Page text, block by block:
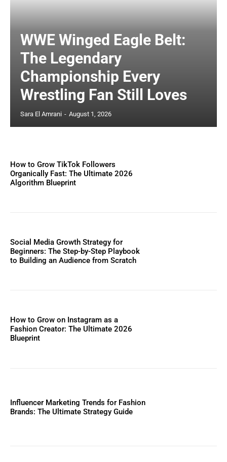
WWE Winged Eagle Belt:
The Legendary
Championship Every
Wrestling Fan Still Loves
Sara El Amrani - August 1, 2026
How to Grow TikTok Followers
Organically Fast: The Ultimate 2026
Algorithm Blueprint
Social Media Growth Strategy for
Beginners: The Step-by-Step Playbook
to Building an Audience from Scratch
How to Grow on Instagram as a
Fashion Creator: The Ultimate 2026
Blueprint
Influencer Marketing Trends for Fashion
Brands: The Ultimate Strategy Guide